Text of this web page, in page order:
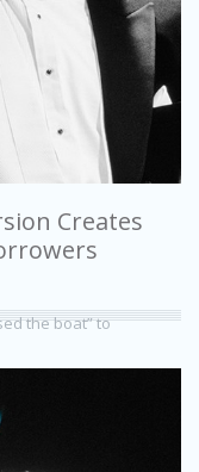
Creates
the boat” to